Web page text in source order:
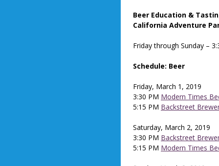
Beer Education &
California Adventure
Friday through Sunday –
Schedule: Beer
Friday, March 1, 2019
3:30 PM Modern Times
5:15 PM Backstreet
Saturday, March 2, 2019
3:30 PM Backstreet
5:15 PM Modern Times